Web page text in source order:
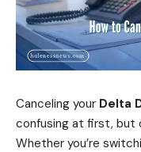
Canceling your Delta
confusing at first, but
Whether you’re